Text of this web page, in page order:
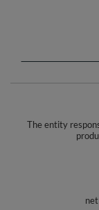
made of
hair does not
interior lined
perfect for
7014R
The entity